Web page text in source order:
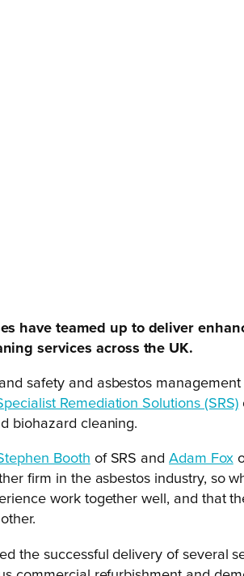
have teamed up to deliver
services across the UK.
safety and asbestos
Remediation Solutions (SRS)
biohazard cleaning.
Booth of SRS andAdam Fox
firm in the asbestos industry, so
work together well, and that
the successful delivery of several